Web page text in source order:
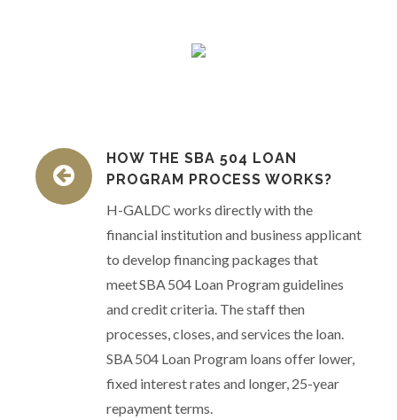
HOW THE SBA 504 LOAN
PROGRAM PROCESS WORKS?
H-GALDC works directly with the
financial institution and business applicant
to develop financing packages that
meet SBA 504 Loan Program guidelines
and credit criteria. The staff then
processes, closes, and services the loan.
SBA 504 Loan Program loans offer lower,
fixed interest rates and longer, 25-year
repayment terms.